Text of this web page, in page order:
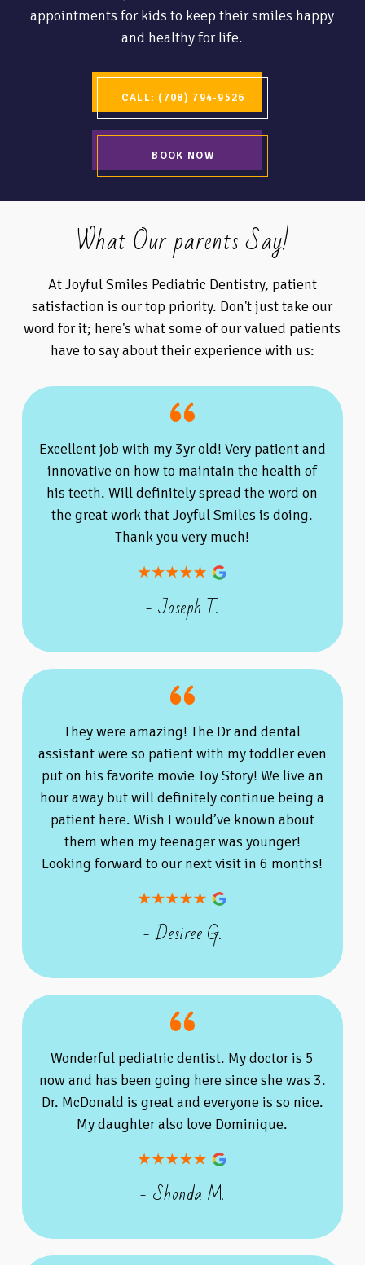
appointments for kids to keep their smiles happy
and healthy for life.
CALL: (708) 794-9526
BOOK NOW
What Our parents Say!
At Joyful Smiles Pediatric Dentistry, patient
satisfaction is our top priority. Don't just take our
word for it; here's what some of our valued patients
have to say about their experience with us:
Excellent job with my 3yr old! Very patient and
innovative on how to maintain the health of
his teeth. Will definitely spread the word on
the great work that Joyful Smiles is doing.
Thank you very much!
- Joseph T.
They were amazing! The Dr and dental
assistant were so patient with my toddler even
put on his favorite movie Toy Story! We live an
hour away but will definitely continue being a
patient here. Wish I would’ve known about
them when my teenager was younger!
Looking forward to our next visit in 6 months!
- Desiree G.
Wonderful pediatric dentist. My doctor is 5
now and has been going here since she was 3.
Dr. McDonald is great and everyone is so nice.
My daughter also love Dominique.
- Shonda M.